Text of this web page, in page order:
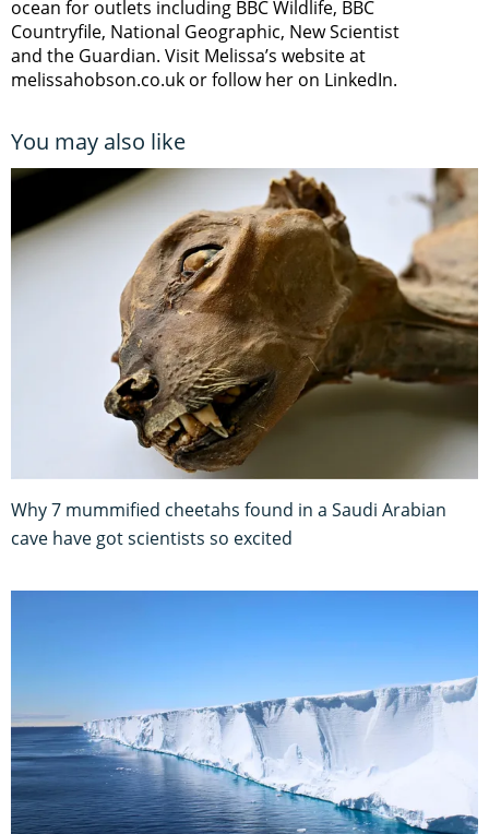
ocean for outlets including BBC Wildlife, BBC
Countryfile, National Geographic, New Scientist
and the Guardian. Visit Melissa’s website at
melissahobson.co.uk or follow her on LinkedIn.
You may also like
Why 7 mummified cheetahs found in a Saudi Arabian
cave have got scientists so excited